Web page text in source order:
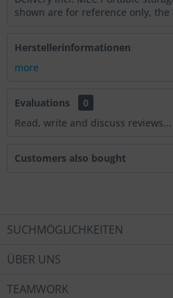
shown are for reference only, the
Herstellerinformationen
more
Evaluations
0
Read, write and discuss reviews...
Customers also bought
SUCHMÖGLICHKEITEN
ÜBER UNS
TEAMWORK